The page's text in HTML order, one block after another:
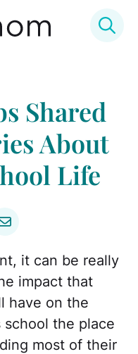
Shared
About
Life
it can be really
impact that
have on the
the place
most of their